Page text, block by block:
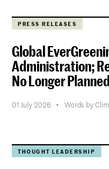
PRESS RELEASES
Global
Administration;
No Longer
01 July 2026 • Words by
THOUGHT LEADERSHIP